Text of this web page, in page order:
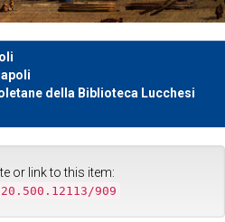
della Biblioteca Lucchesi
or link to this item:
909